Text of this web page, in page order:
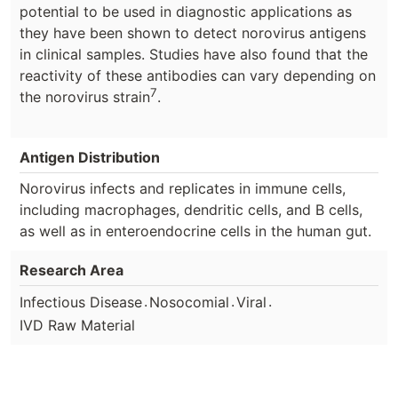
potential to be used in diagnostic applications as
they have been shown to detect norovirus antigens
in clinical samples. Studies have also found that the
reactivity of these antibodies can vary depending on
the norovirus strain7.
Antigen Distribution
Norovirus infects and replicates in immune cells,
including macrophages, dendritic cells, and B cells,
as well as in enteroendocrine cells in the human gut.
Research Area
Infectious Disease. Nosocomial .Viral .
IVD Raw Material